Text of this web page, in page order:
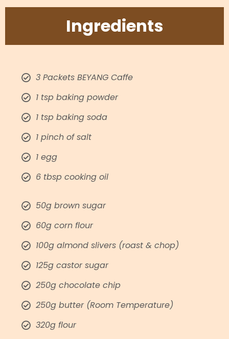
Ingredients​
3 Packets BEYANG Caffe​
1 tsp baking powder​
1 tsp baking soda​
1 pinch of salt​
1 egg ​
6 tbsp cooking oil​
50g brown sugar
60g corn flour
100g almond slivers (roast & chop)
125g castor sugar
250g chocolate chip
250g butter (Room Temperature)
320g flour